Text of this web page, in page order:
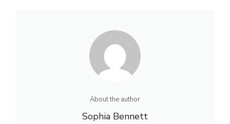
About the author
Sophia Bennett